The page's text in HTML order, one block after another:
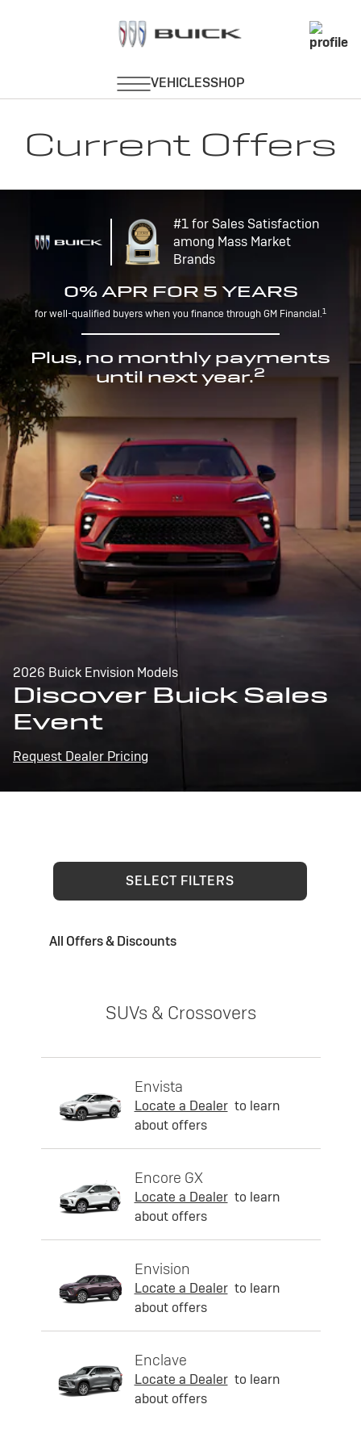
Current Offers
#1 for Sales Satisfaction
among Mass Market
Brands
0% APR FOR 5 YEARS
for well-qualified buyers when you finance through GM Financial.1
Plus, no monthly payments
until next year.2
2026 Buick Envision Models
Discover Buick Sales
Event
Request Dealer Pricing
SELECT FILTERS
All Offers & Discounts
SUVs & Crossovers
Envista
Locate a Dealer to learn
about offers
Encore GX
Locate a Dealer to learn
about offers
Envision
Locate a Dealer to learn
about offers
Enclave
Locate a Dealer to learn
about offers